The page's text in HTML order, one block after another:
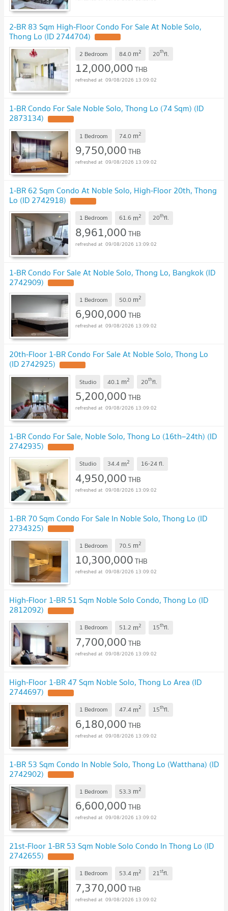
2-BR 83 Sqm High-Floor Condo For Sale At Noble Solo,
Thong Lo (ID 2744704)
2 Bedroom 84.0 m2 20thfl.
12,000,000THB
09/08/2026 13:09:02
1-BR Condo For Sale Noble Solo, Thong Lo (74 Sqm) (ID
2873134)
1 Bedroom 74.0 m2
9,750,000THB
09/08/2026 13:09:02
1-BR 62 Sqm Condo At Noble Solo, High-Floor 20th, Thong
Lo (ID 2742918)
1 Bedroom 61.6 m2 20thfl.
8,961,000THB
09/08/2026 13:09:02
1-BR Condo For Sale At Noble Solo, Thong Lo, Bangkok (ID
2742909)
1 Bedroom 50.0 m2
6,900,000THB
09/08/2026 13:09:02
20th-Floor 1-BR Condo For Sale At Noble Solo, Thong Lo
(ID 2742925)
Studio 40.1 m2 20thfl.
5,200,000THB
09/08/2026 13:09:02
1-BR Condo For Sale, Noble Solo, Thong Lo (16th–24th) (ID
2742935)
Studio 34.4 m2 16-24fl.
4,950,000THB
09/08/2026 13:09:02
1-BR 70 Sqm Condo For Sale In Noble Solo, Thong Lo (ID
2734325)
1 Bedroom 70.5 m2
10,300,000THB
09/08/2026 13:09:02
High-Floor 1-BR 51 Sqm Noble Solo Condo, Thong Lo (ID
2812092)
1 Bedroom 51.2 m2 15thfl.
7,700,000THB
09/08/2026 13:09:02
High-Floor 1-BR 47 Sqm Noble Solo, Thong Lo Area (ID
2744697)
1 Bedroom 47.4 m2 15thfl.
6,180,000THB
09/08/2026 13:09:02
1-BR 53 Sqm Condo In Noble Solo, Thong Lo (Watthana) (ID
2742902)
1 Bedroom 53.3 m2
6,600,000THB
09/08/2026 13:09:02
21st-Floor 1-BR 53 Sqm Noble Solo Condo In Thong Lo (ID
2742655)
1 Bedroom 53.4 m2 21stfl.
7,370,000THB
09/08/2026 13:09:02